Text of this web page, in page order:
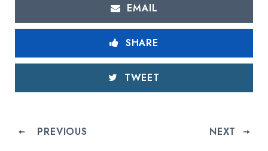
EMAIL
SHARE
TWEET
PREVIOUS NEXT